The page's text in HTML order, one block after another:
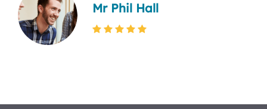
Mr Phil Hall